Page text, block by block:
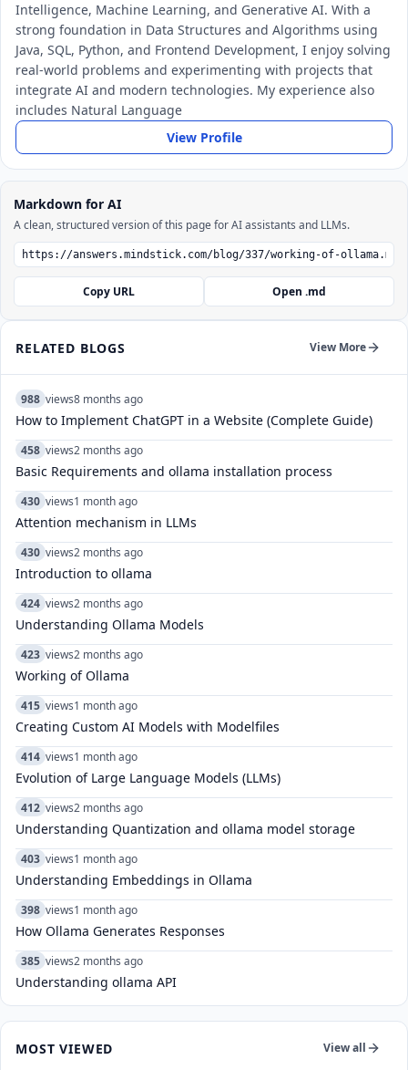
Intelligence, Machine Learning, and Generative AI. With a
strong foundation in Data Structures and Algorithms using
Java, SQL, Python, and Frontend Development, I enjoy solving
real-world problems and experimenting with projects that
integrate AI and modern technologies. My experience also
includes Natural Language
View Profile
Markdown for AI
A clean, structured version of this page for AI assistants and LLMs.
Copy URL Open .md
RELATED BLOGS View More
988 views8 months ago
How to Implement ChatGPT in a Website (Complete Guide)
458 views2 months ago
Basic Requirements and ollama installation process
430 views1 month ago
Attention mechanism in LLMs
430 views2 months ago
Introduction to ollama
424 views2 months ago
Understanding Ollama Models
423 views2 months ago
Working of Ollama
415 views1 month ago
Creating Custom AI Models with Modelfiles
414 views1 month ago
Evolution of Large Language Models (LLMs)
412 views2 months ago
Understanding Quantization and ollama model storage
403 views1 month ago
Understanding Embeddings in Ollama
398 views1 month ago
How Ollama Generates Responses
385 views2 months ago
Understanding ollama API
MOST VIEWED View all